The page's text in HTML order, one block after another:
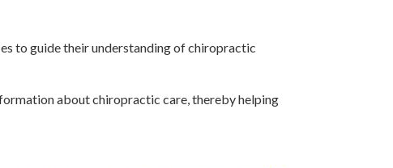
to guide their understanding of chiropractic
about chiropractic care, thereby helping